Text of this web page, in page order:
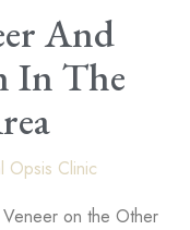
And
In The
Opsis Clinic
on the Other